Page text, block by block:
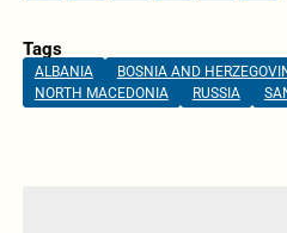
Tags
ALBANIA BOSNIA AND
NORTH MACEDONIA
RUSSIA